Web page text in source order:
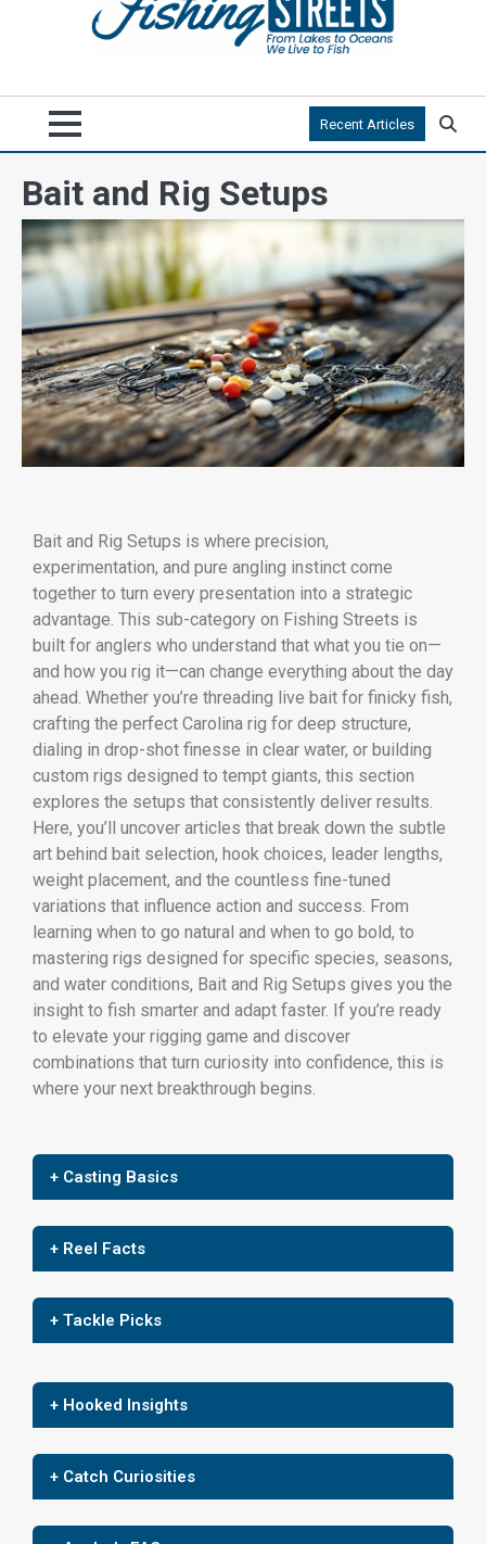
Recent Articles
Bait and Rig Setups
Bait and Rig Setups is where precision,
experimentation, and pure angling instinct come
together to turn every presentation into a strategic
advantage. This sub-category on Fishing Streets is
built for anglers who understand that what you tie on—
and how you rig it—can change everything about the day
ahead. Whether you’re threading live bait for finicky fish,
crafting the perfect Carolina rig for deep structure,
dialing in drop-shot finesse in clear water, or building
custom rigs designed to tempt giants, this section
explores the setups that consistently deliver results.
Here, you’ll uncover articles that break down the subtle
art behind bait selection, hook choices, leader lengths,
weight placement, and the countless fine-tuned
variations that influence action and success. From
learning when to go natural and when to go bold, to
mastering rigs designed for specific species, seasons,
and water conditions, Bait and Rig Setups gives you the
insight to fish smarter and adapt faster. If you’re ready
to elevate your rigging game and discover
combinations that turn curiosity into confidence, this is
where your next breakthrough begins.
+ Casting Basics
+ Reel Facts
+ Tackle Picks
+ Hooked Insights
+ Catch Curiosities